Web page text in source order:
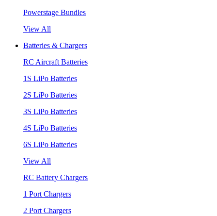
Powerstage Bundles
View All
Batteries & Chargers
RC Aircraft Batteries
1S LiPo Batteries
2S LiPo Batteries
3S LiPo Batteries
4S LiPo Batteries
6S LiPo Batteries
View All
RC Battery Chargers
1 Port Chargers
2 Port Chargers